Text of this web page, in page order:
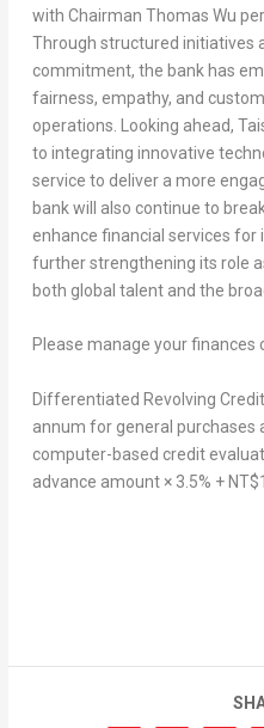
with Chairman Thomas Wu
Through structured initiatives
commitment, the bank has
fairness, empathy, and
operations. Looking ahead,
to integrating innovative
service to deliver a more
bank will also continue to
enhance financial services
further strengthening its role
both global talent and the
Please manage your finances
Differentiated Revolving
annum for general purchases
computer-based credit
advance amount × 3.5% +